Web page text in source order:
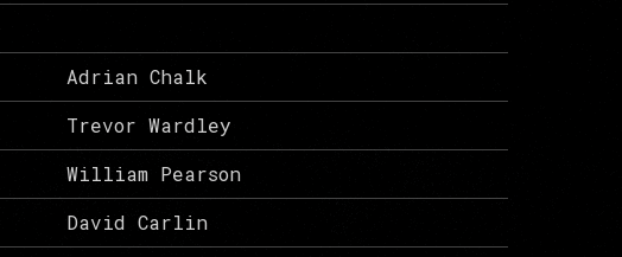
Adrian Chalk
Trevor Wardley
William Pearson
David Carlin